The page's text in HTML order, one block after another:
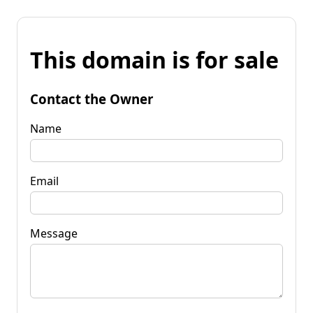
This domain is for sale
Contact the Owner
Name
Email
Message